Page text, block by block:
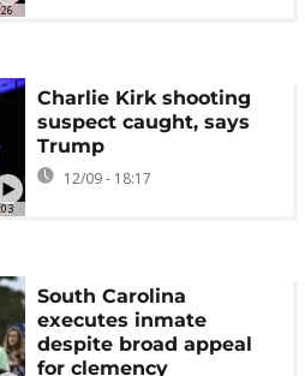
Charlie Kirk shooting
suspect caught, says
Trump
12/09 - 18:17
South Carolina
executes inmate
despite broad appeal
for clemency